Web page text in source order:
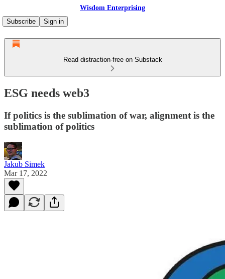
Wisdom Enterprising
Subscribe
Sign in
Read distraction-free on Substack
ESG needs web3
If politics is the sublimation of war, alignment is the
sublimation of politics
Jakub Simek
Mar 17, 2022